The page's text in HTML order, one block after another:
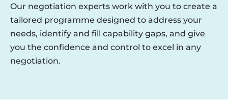
Our negotiation experts work with you to create a
tailored programme designed to address your
needs, identify and fill capability gaps, and give
you the confidence and control to excel in any
negotiation.